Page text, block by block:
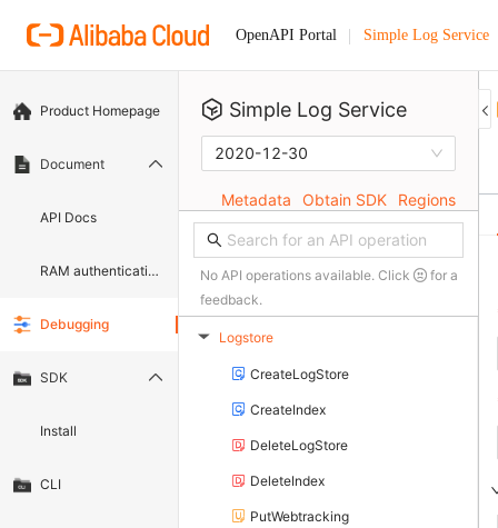
OpenAPI Portal Simple Log Service
Product Homepage
Document
API Docs
RAM authentication document
Debugging
SDK
Install
CLI
Simple Log Service
2020-12-30
Metadata Obtain SDK Regions
No API operations available. Click
for a
feedback.
▶ Logstore
CreateLogStore
CreateIndex
DeleteLogStore
DeleteIndex
PutWebtracking